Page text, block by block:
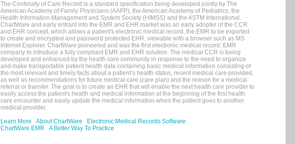
The Continuity of Care Record is a standard specification being developed jointly by The
American Academy of Family Physicians (AAFP), the American Academy of Pediatrics, the
Health Information Management and System Society (HIMSS) and the ASTM International.
ChartWare and early entrant into the EMR and EHR market was an early adopter of the CCR
and EHR concept, which allows a patient's electronic medical record, the EMR to be exported
to create and encrypted and password protected EHR, viewable with a browser such as MS
Internet Explorer. ChartWare pioneered and was the first electronic medical record, EMR
company to introduce a fully compliant EMR and EHR solution. The medical CCR is being
developed and enhanced by the health care community in response to the need to organize
and make transportable patient health data containing basic medical information consisting of
the most relevant and timely facts about a patient’s health status, recent medical care provided,
as well as recommendations for future medical care (care plan) and the reason for a medical
referral or transfer. The goal is to create an EHR that will enable the next health care provider to
easily access the patient's health and medical information at the beginning of the first health
care encounter and easily update the medical information when the patient goes to another
medical provider.
Learn More
About ChartWare
Electronic Medical Records Software
ChartWare EMR
A Better Way To Practice